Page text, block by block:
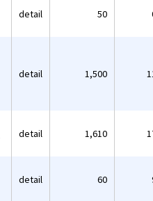
detail 50
detail 1,500
detail 1,610
detail 60